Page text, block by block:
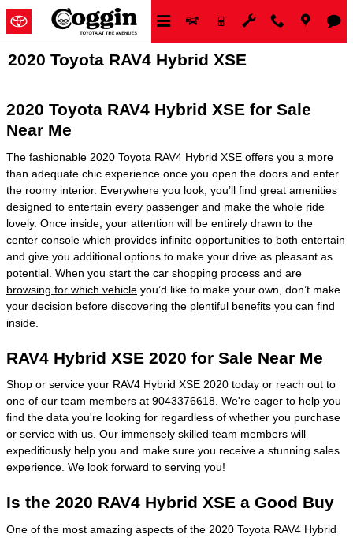
Skip to main content
2020 Toyota RAV4 Hybrid XSE
2020 Toyota RAV4 Hybrid XSE for Sale
Near Me
The fashionable 2020 Toyota RAV4 Hybrid XSE offers you a more
than adequate chic experience once you open the doors and enter
the roomy interior. Everywhere you look, you’ll find great amenities
designed to entertain every passenger and make the whole ride
lovely. Once inside, your attention will be entirely drawn to the
center console which provides infinite opportunities to both entertain
and give you additional options to make your drive as pleasant as
potential. When you start the car shopping process and are
browsing for which vehicle you’d like to make your own, don’t make
your decision before discovering the plentiful benefits you can find
inside.
RAV4 Hybrid XSE 2020 for Sale Near Me
Shop or service your RAV4 Hybrid XSE 2020 today or reach out to
one of our team members at 9043376618. We're eager to help you
find the data you're looking for regardless of whether you purchase
or service with us. Our immensely skilled team members will
expeditiously help you and make sure you receive a stunning sales
experience. We look forward to serving you!
Is the 2020 RAV4 Hybrid XSE a Good Buy
One of the most amazing aspects of the 2020 Toyota RAV4 Hybrid